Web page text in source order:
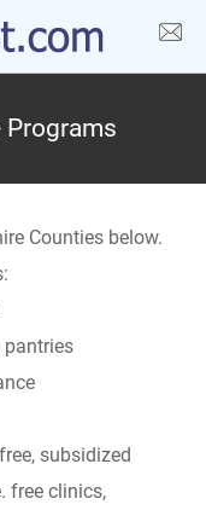
Counties below.
pantries
subsidized
free clinics,